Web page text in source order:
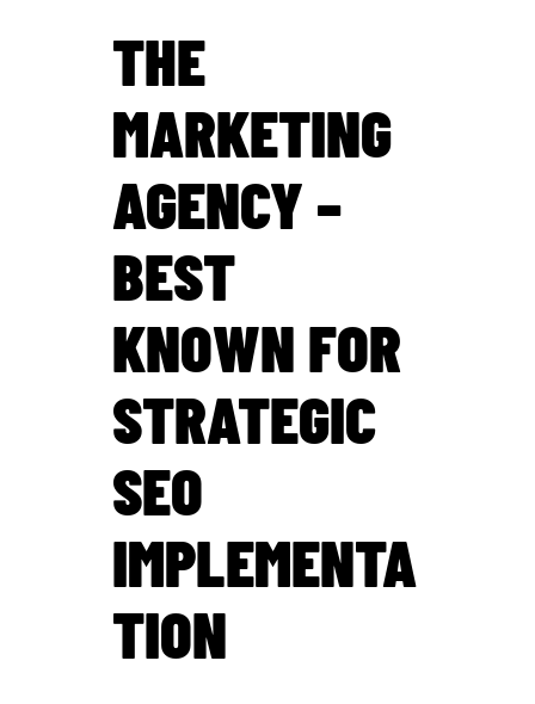
THE
MARKETING
AGENCY –
BEST
KNOWN FOR
STRATEGIC
SEO
IMPLEMENTA
TION